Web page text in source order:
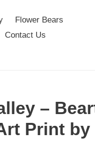
Flower Bears
Contact Us
–
Print by